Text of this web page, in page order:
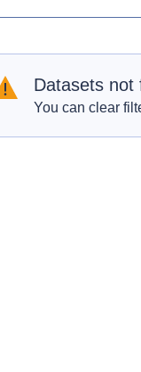
Datasets not
You can clear